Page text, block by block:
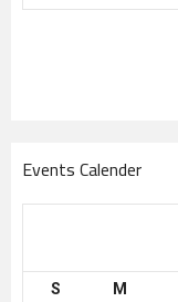
Events Calender
S M